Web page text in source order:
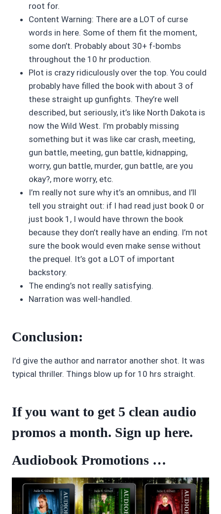
root for.
Content Warning: There are a LOT of curse
words in here. Some of them fit the moment,
some don’t. Probably about 30+ f-bombs
throughout the 10 hr production.
Plot is crazy ridiculously over the top. You could
probably have filled the book with about 3 of
these straight up gunfights. They’re well
described, but seriously, it’s like North Dakota is
now the Wild West. I’m probably missing
something but it was like car crash, meeting,
gun battle, meeting, gun battle, kidnapping,
worry, gun battle, murder, gun battle, are you
okay?, more worry, etc.
I’m really not sure why it’s an omnibus, and I’ll
tell you straight out: if I had read just book 0 or
just book 1, I would have thrown the book
because they don’t really have an ending. I’m not
sure the book would even make sense without
the prequel. It’s got a LOT of important
backstory.
The ending’s not really satisfying.
Narration was well-handled.
Conclusion:
I’d give the author and narrator another shot. It was
typical thriller. Things blow up for 10 hrs straight.
If you want to get 5 clean audio
promos a month. Sign up here.
Audiobook Promotions …